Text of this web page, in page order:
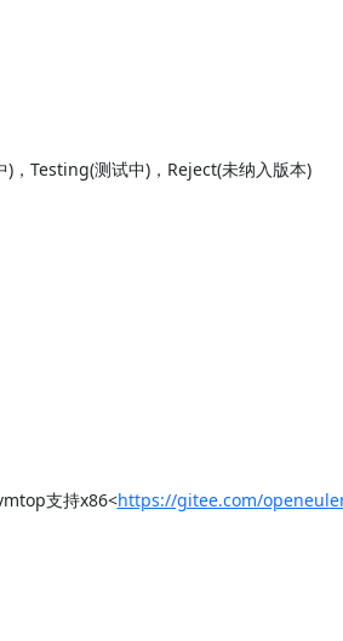
Testing(测试中)，Reject(未纳入版本)
支持x86<https://gitee.com/